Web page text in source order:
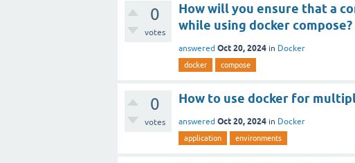
0
votes
How will you ensure that a
while using docker compose?
answered Oct 20, 2024 in Docker
docker compose
0
votes
How to use docker for
answered Oct 20, 2024 in Docker
application environments